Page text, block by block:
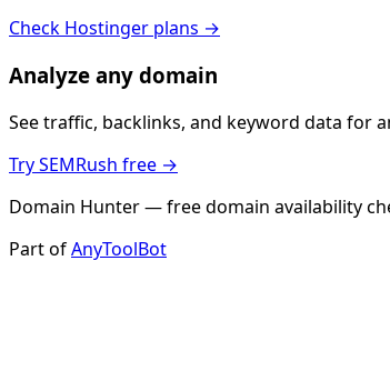
Check Hostinger plans →
Analyze any domain
See traffic, backlinks, and keyword data for
Try SEMRush free →
Domain Hunter — free domain availability
Part ofAnyToolBot